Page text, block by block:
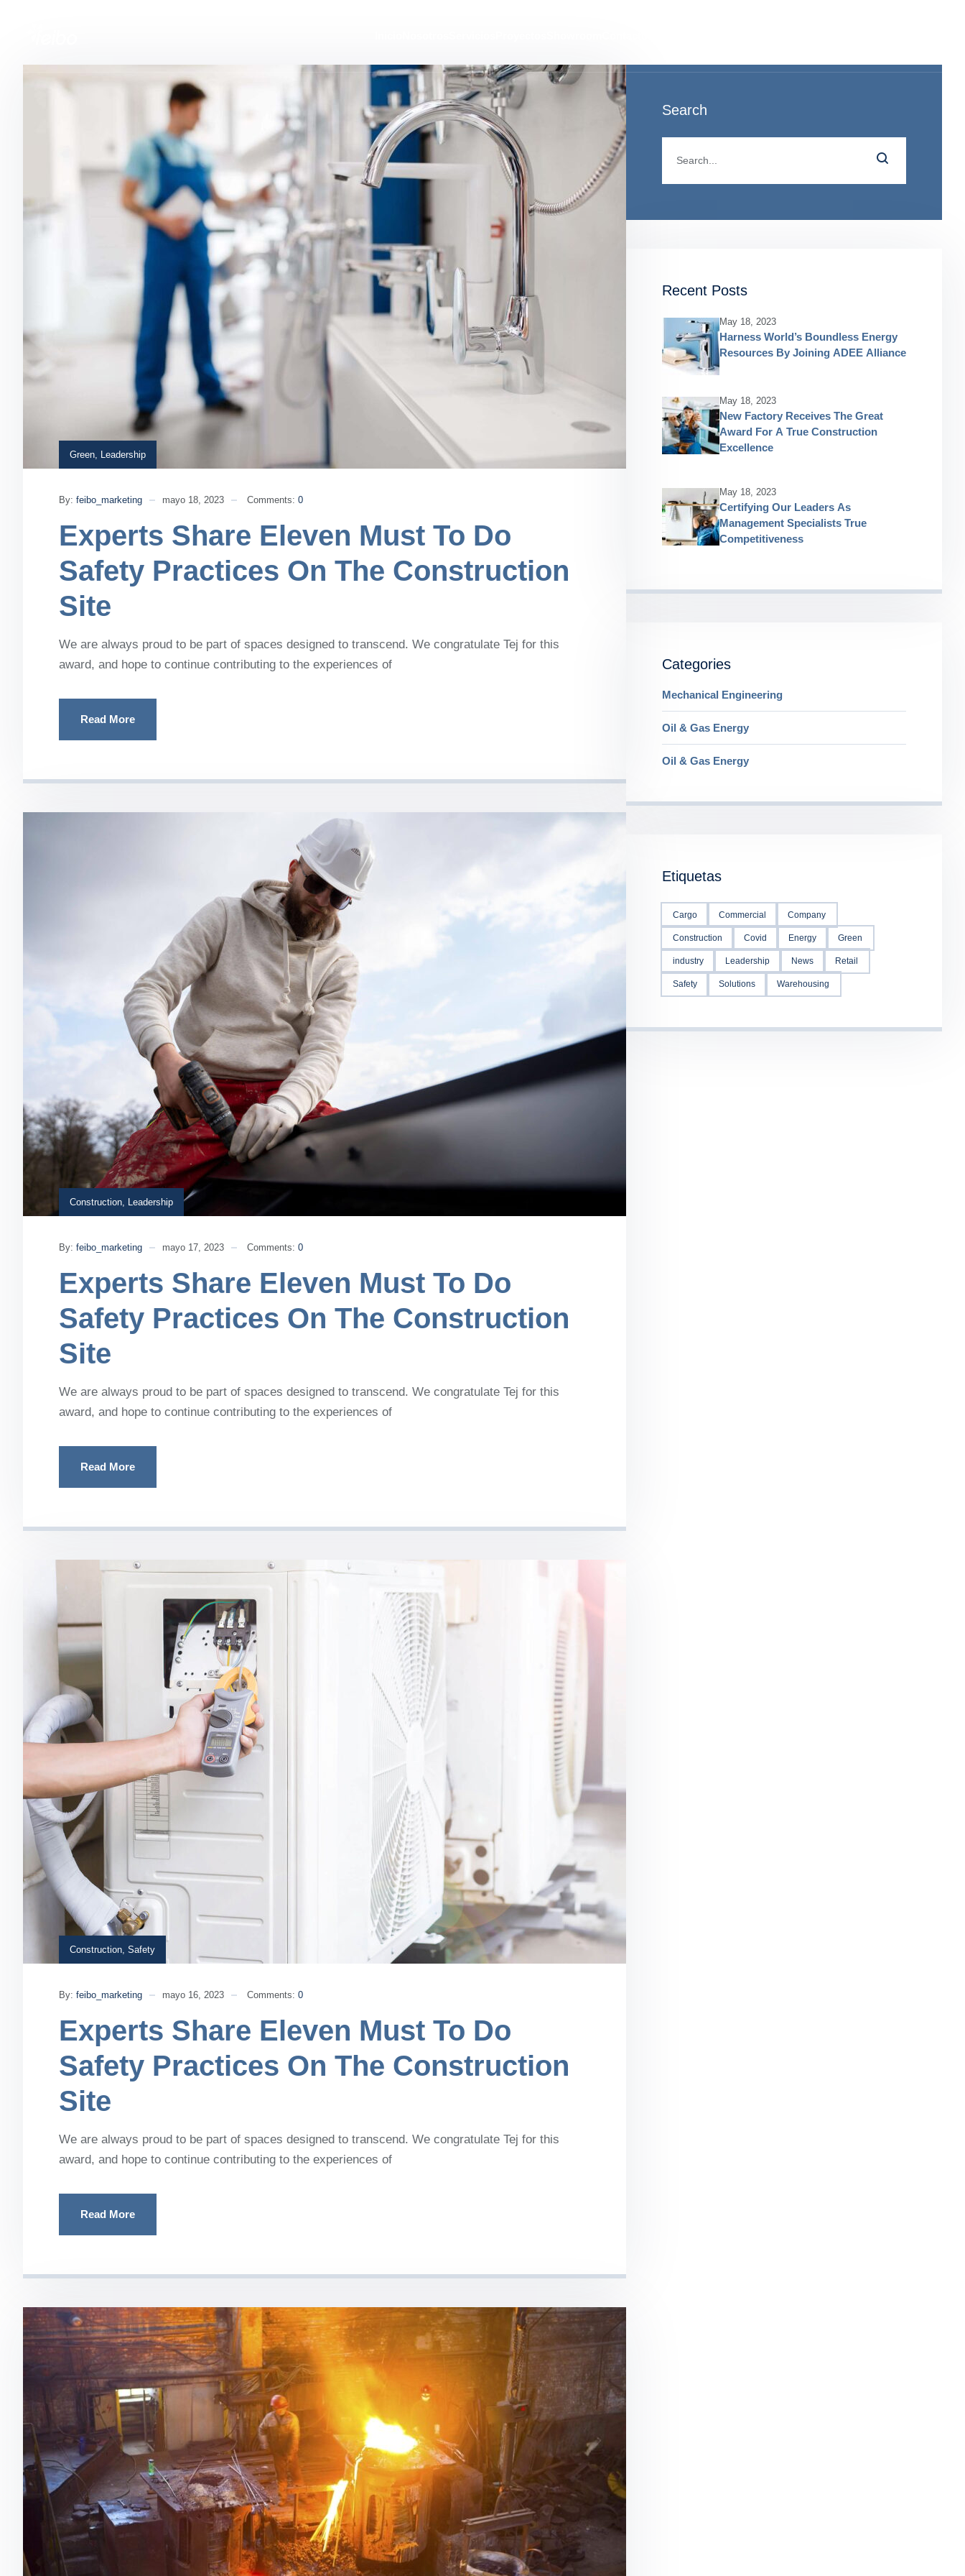
Green, Leadership
By: feibo_marketing mayo 18, 2023 Comments: 0
Experts Share Eleven Must To Do
Safety Practices On The Construction
Site
We are always proud to be part of spaces designed to transcend. We congratulate Tej for this
award, and hope to continue contributing to the experiences of
Read More
Construction, Leadership
By: feibo_marketing mayo 17, 2023 Comments: 0
Experts Share Eleven Must To Do
Safety Practices On The Construction
Site
We are always proud to be part of spaces designed to transcend. We congratulate Tej for this
award, and hope to continue contributing to the experiences of
Read More
Construction, Safety
By: feibo_marketing mayo 16, 2023 Comments: 0
Experts Share Eleven Must To Do
Safety Practices On The Construction
Site
We are always proud to be part of spaces designed to transcend. We congratulate Tej for this
award, and hope to continue contributing to the experiences of
Read More
Search
Recent Posts
May 18, 2023
Harness World’s Boundless Energy
Resources By Joining ADEE Alliance
May 18, 2023
New Factory Receives The Great
Award For A True Construction
Excellence
May 18, 2023
Certifying Our Leaders As
Management Specialists True
Competitiveness
Categories
Mechanical Engineering
Oil & Gas Energy
Oil & Gas Energy
Etiquetas
Cargo Commercial Company
Construction Covid Energy Green
industry Leadership News Retail
Safety Solutions Warehousing